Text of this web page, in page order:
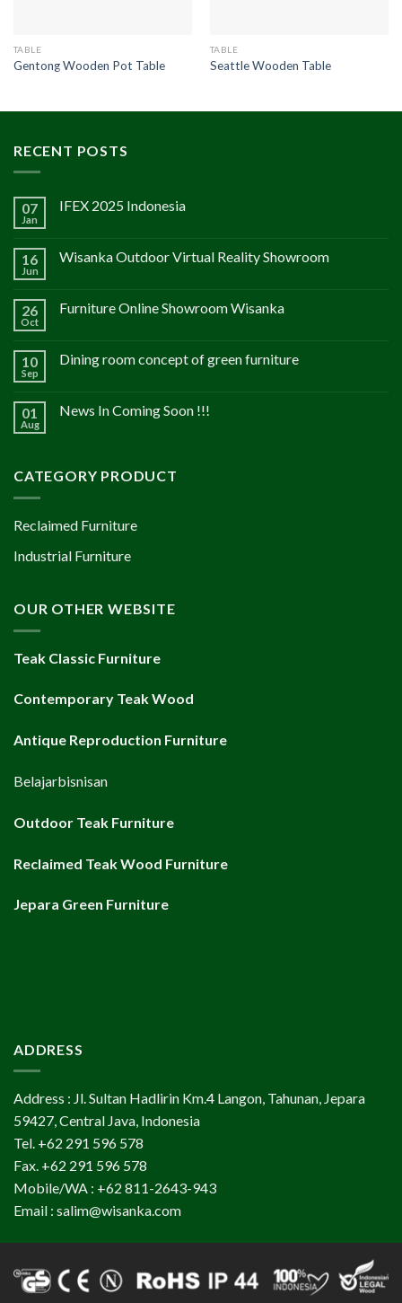
TABLE
Gentong Wooden Pot Table
TABLE
Seattle Wooden Table
RECENT POSTS
07
Jan
IFEX 2025 Indonesia
16
Jun
Wisanka Outdoor Virtual Reality Showroom
26
Oct
Furniture Online Showroom Wisanka
10
Sep
Dining room concept of green furniture
01
Aug
News In Coming Soon !!!
CATEGORY PRODUCT
Reclaimed Furniture
Industrial Furniture
OUR OTHER WEBSITE
Teak Classic Furniture
Contemporary Teak Wood
Antique Reproduction Furniture
Belajarbisnisan
Outdoor Teak Furniture
Reclaimed Teak Wood Furniture
Jepara Green Furniture
ADDRESS
Address : Jl. Sultan Hadlirin Km.4 Langon, Tahunan, Jepara
59427, Central Java, Indonesia
Tel. +62 291 596 578
Fax. +62 291 596 578
Mobile/WA : +62 811-2643-943
Email : salim@wisanka.com